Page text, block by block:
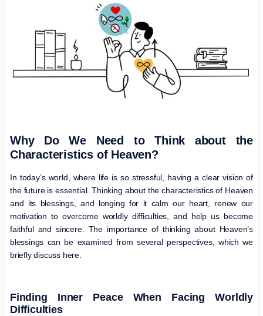
Why Do We Need to Think about the
Characteristics of Heaven?
In today’s world, where life is so stressful, having a clear vision of
the future is essential. Thinking about the characteristics of Heaven
and its blessings, and longing for it calm our heart, renew our
motivation to overcome worldly difficulties, and help us become
faithful and sincere. The importance of thinking about Heaven’s
blessings can be examined from several perspectives, which we
briefly discuss here.
Finding Inner Peace When Facing Worldly
Difficulties